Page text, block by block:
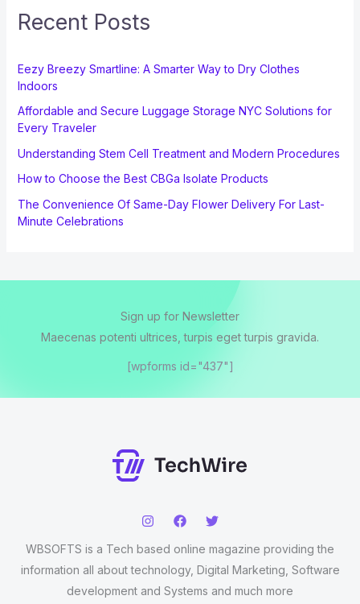
Recent Posts
Eezy Breezy Smartline: A Smarter Way to Dry Clothes
Indoors
Affordable and Secure Luggage Storage NYC Solutions for
Every Traveler
Understanding Stem Cell Treatment and Modern Procedures
How to Choose the Best CBGa Isolate Products
The Convenience Of Same-Day Flower Delivery For Last-
Minute Celebrations
Sign up for Newsletter
Maecenas potenti ultrices, turpis eget turpis gravida.
[wpforms id="437"]
WBSOFTS is a Tech based online magazine providing the
information all about technology, Digital Marketing, Software
development and Systems and much more